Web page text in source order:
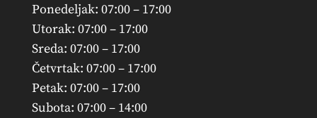
Ponedeljak: 07:00 – 17:00
Utorak: 07:00 – 17:00
Sreda: 07:00 – 17:00
Četvrtak: 07:00 – 17:00
Petak: 07:00 – 17:00
Subota: 07:00 – 14:00